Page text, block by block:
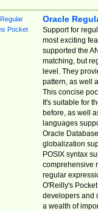
Oracle
Support for
most exciting
supported the
matching, but
level. They
pattern, as well
This concise
It's suitable for
before, as well
languages
Oracle
globalization
POSIX syntax
comprehensive
regular
O'Reilly's
developers and
a wealth of